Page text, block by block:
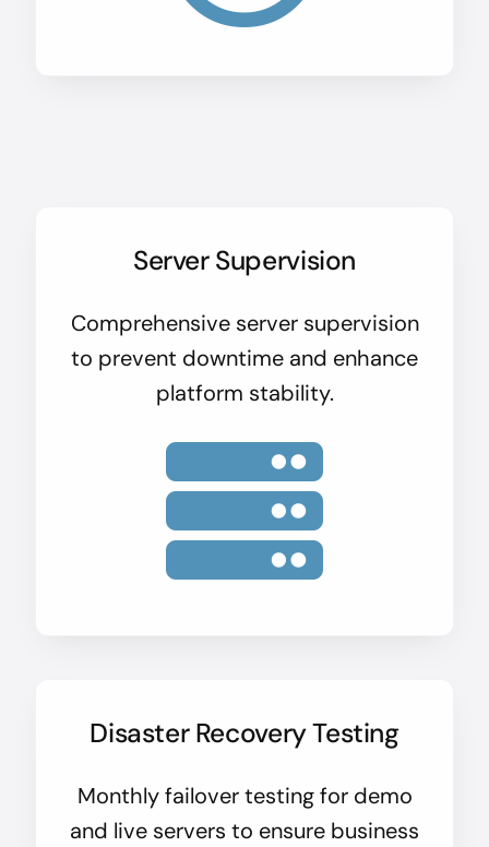
Server Supervision
Comprehensive server supervision
to prevent downtime and enhance
platform stability.
Disaster Recovery Testing
Monthly failover testing for demo
and live servers to ensure business